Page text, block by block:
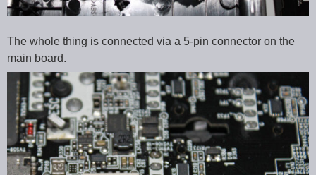
The whole thing is connected via a 5-pin connector on the
main board.